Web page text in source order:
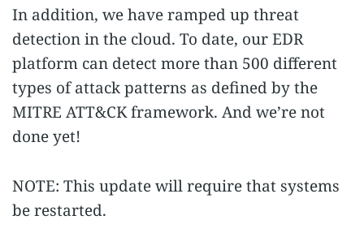
In addition, we have ramped up threat
detection in the cloud. To date, our EDR
platform can detect more than 500 different
types of attack patterns as defined by the
MITRE ATT&CK framework. And we’re not
done yet!
NOTE: This update will require that systems
be restarted.